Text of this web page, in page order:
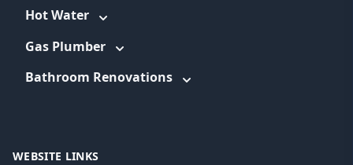
Hot Water
Gas Plumber
Bathroom Renovations
WEBSITE LINKS